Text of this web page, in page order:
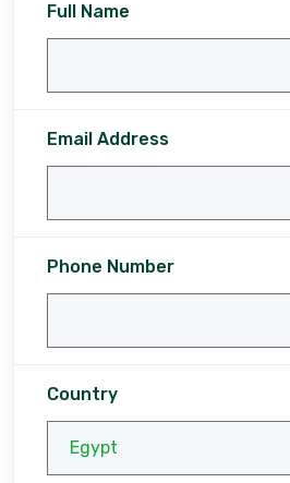
Full Name
Email Address
Phone Number
Country